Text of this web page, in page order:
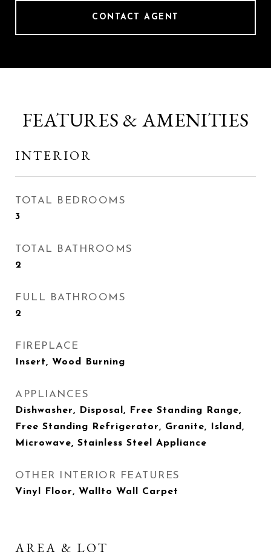
CONTACT AGENT
FEATURES & AMENITIES
INTERIOR
TOTAL BEDROOMS
3
TOTAL BATHROOMS
2
FULL BATHROOMS
2
FIREPLACE
Insert, Wood Burning
APPLIANCES
Dishwasher, Disposal, Free Standing Range,
Free Standing Refrigerator, Granite, Island,
Microwave, Stainless Steel Appliance
OTHER INTERIOR FEATURES
Vinyl Floor, Wallto Wall Carpet
AREA & LOT